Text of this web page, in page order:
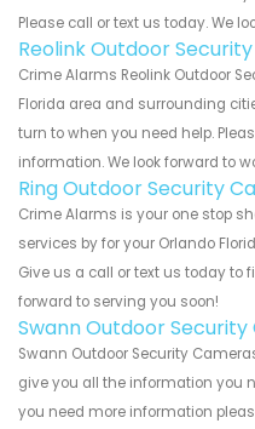
Please call or text us today. We
Reolink Outdoor
Crime Alarms Reolink Outdoor
Florida area and surrounding
turn to when you need help.
information. We look forward to
Ring Outdoor Security
Crime Alarms is your one stop
services by for your Orlando
Give us a call or text us today to
forward to serving you soon!
Swann Outdoor
Swann Outdoor Security
give you all the information you
you need more information